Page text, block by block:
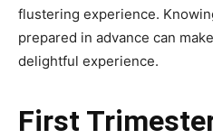
flustering experience.
prepared in advance can
delightful experience.
First